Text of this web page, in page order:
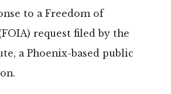
to a Freedom of
request filed by the
a Phoenix-based public